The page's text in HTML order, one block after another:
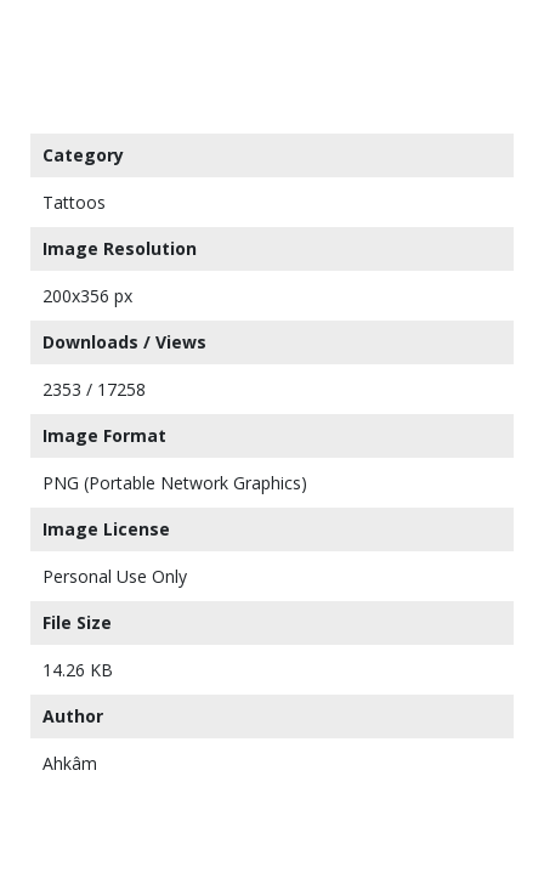
Category
Tattoos
Image Resolution
200x356 px
Downloads / Views
2353 / 17258
Image Format
PNG (Portable Network Graphics)
Image License
Personal Use Only
File Size
14.26 KB
Author
Ahkâm